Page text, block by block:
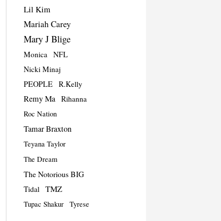
Lil Kim
Mariah Carey
Mary J Blige
Monica
NFL
Nicki Minaj
PEOPLE R.Kelly
Remy Ma Rihanna
Roc Nation
Tamar Braxton
Teyana Taylor
The Dream
The Notorious BIG
Tidal TMZ
Tupac Shakur Tyrese